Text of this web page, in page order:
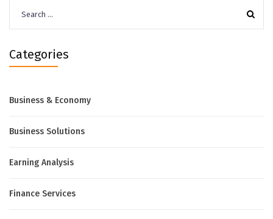
for:
Categories
Business & Economy
Business Solutions
Earning Analysis
Finance Services